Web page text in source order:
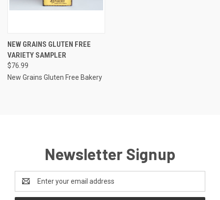
NEW GRAINS GLUTEN FREE
VARIETY SAMPLER
$76.99
New Grains Gluten Free Bakery
Newsletter Signup
Address